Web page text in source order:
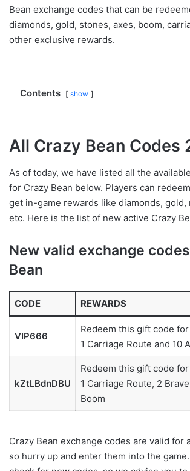
Bean exchange codes that can be
diamonds, gold, stones, axes, boom,
other exclusive rewards.
Contents show
All Crazy Bean Codes
As of today, we have listed all the
for Crazy Bean below. Players can
get in-game rewards like diamonds, gold,
etc. Here is the list of new active Crazy
New valid exchange
Bean
CODE REWARDS
VIP666
Redeem this gift code
1 Carriage Route and 10
kZtLBdnDBU
Redeem this gift code
1 Carriage Route, 2
Boom
Crazy Bean exchange codes are valid for
so hurry up and enter them into the